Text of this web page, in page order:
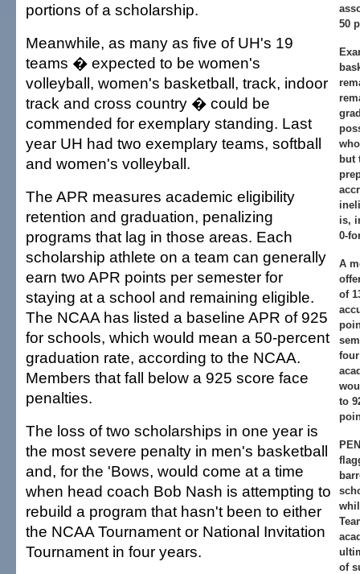
50
but
is,
0-
A
of
to
of
portions of a scholarship.
Meanwhile, as many as five of UH's 19
teams � expected to be women's
volleyball, women's basketball, track, indoor
track and cross country � could be
commended for exemplary standing. Last
year UH had two exemplary teams, softball
and women's volleyball.
The APR measures academic eligibility
retention and graduation, penalizing
programs that lag in those areas. Each
scholarship athlete on a team can generally
earn two APR points per semester for
staying at a school and remaining eligible.
The NCAA has listed a baseline APR of 925
for schools, which would mean a 50-percent
graduation rate, according to the NCAA.
Members that fall below a 925 score face
penalties.
The loss of two scholarships in one year is
the most severe penalty in men's basketball
and, for the 'Bows, would come at a time
when head coach Bob Nash is attempting to
rebuild a program that hasn't been to either
the NCAA Tournament or National Invitation
Tournament in four years.